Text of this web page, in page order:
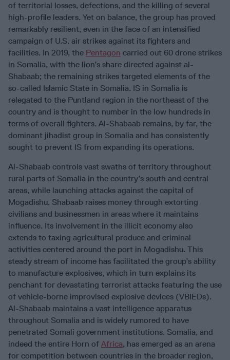
of territorial losses, defections, and the killing of several
high-profile leaders. Yet on balance, the group has proved
remarkably resilient, even in the face of an intensified
campaign of U.S. air strikes against its fighters and
facilities. In 2019, the Pentagon carried out 60 drone strikes
in Somalia, with the lion’s share directed against al-
Shabaab; the remaining strikes targeted elements of the
so-called Islamic State in Somalia. IS in Somalia is
relegated to the Puntland region in the northeast of the
country and is thought to number in the low hundreds in
terms of overall fighters. Al-Shabaab remains, by far, the
dominant jihadist group in Somalia and has consistently
sought to prevent IS from expanding its operations.
Al-Shabaab controls vast swaths of territory throughout
rural parts of Somalia in the country’s south and central
areas, while launching attacks against the capital of
Mogadishu. Shabaab raises money through extorting
civilians and businessmen in areas where it maintains
influence. Its involvement in the illicit economy also
extends to taxing agricultural produce and criminal
activities centered around the port in Mogadishu. This
steady stream of income has facilitated the group’s ability
to manufacture explosives, which in turn explains its
penchant for devastating terrorist attacks featuring the use
of vehicle-borne improvised explosive devices (VBIEDs).
Al-Shabaab maintains a vast intelligence apparatus
throughout Somalia and is widely rumored to have
penetrated Somali government institutions. Somalia, and
indeed the entire Horn of Africa, has emerged as an arena
for competition between countries in the broader region,